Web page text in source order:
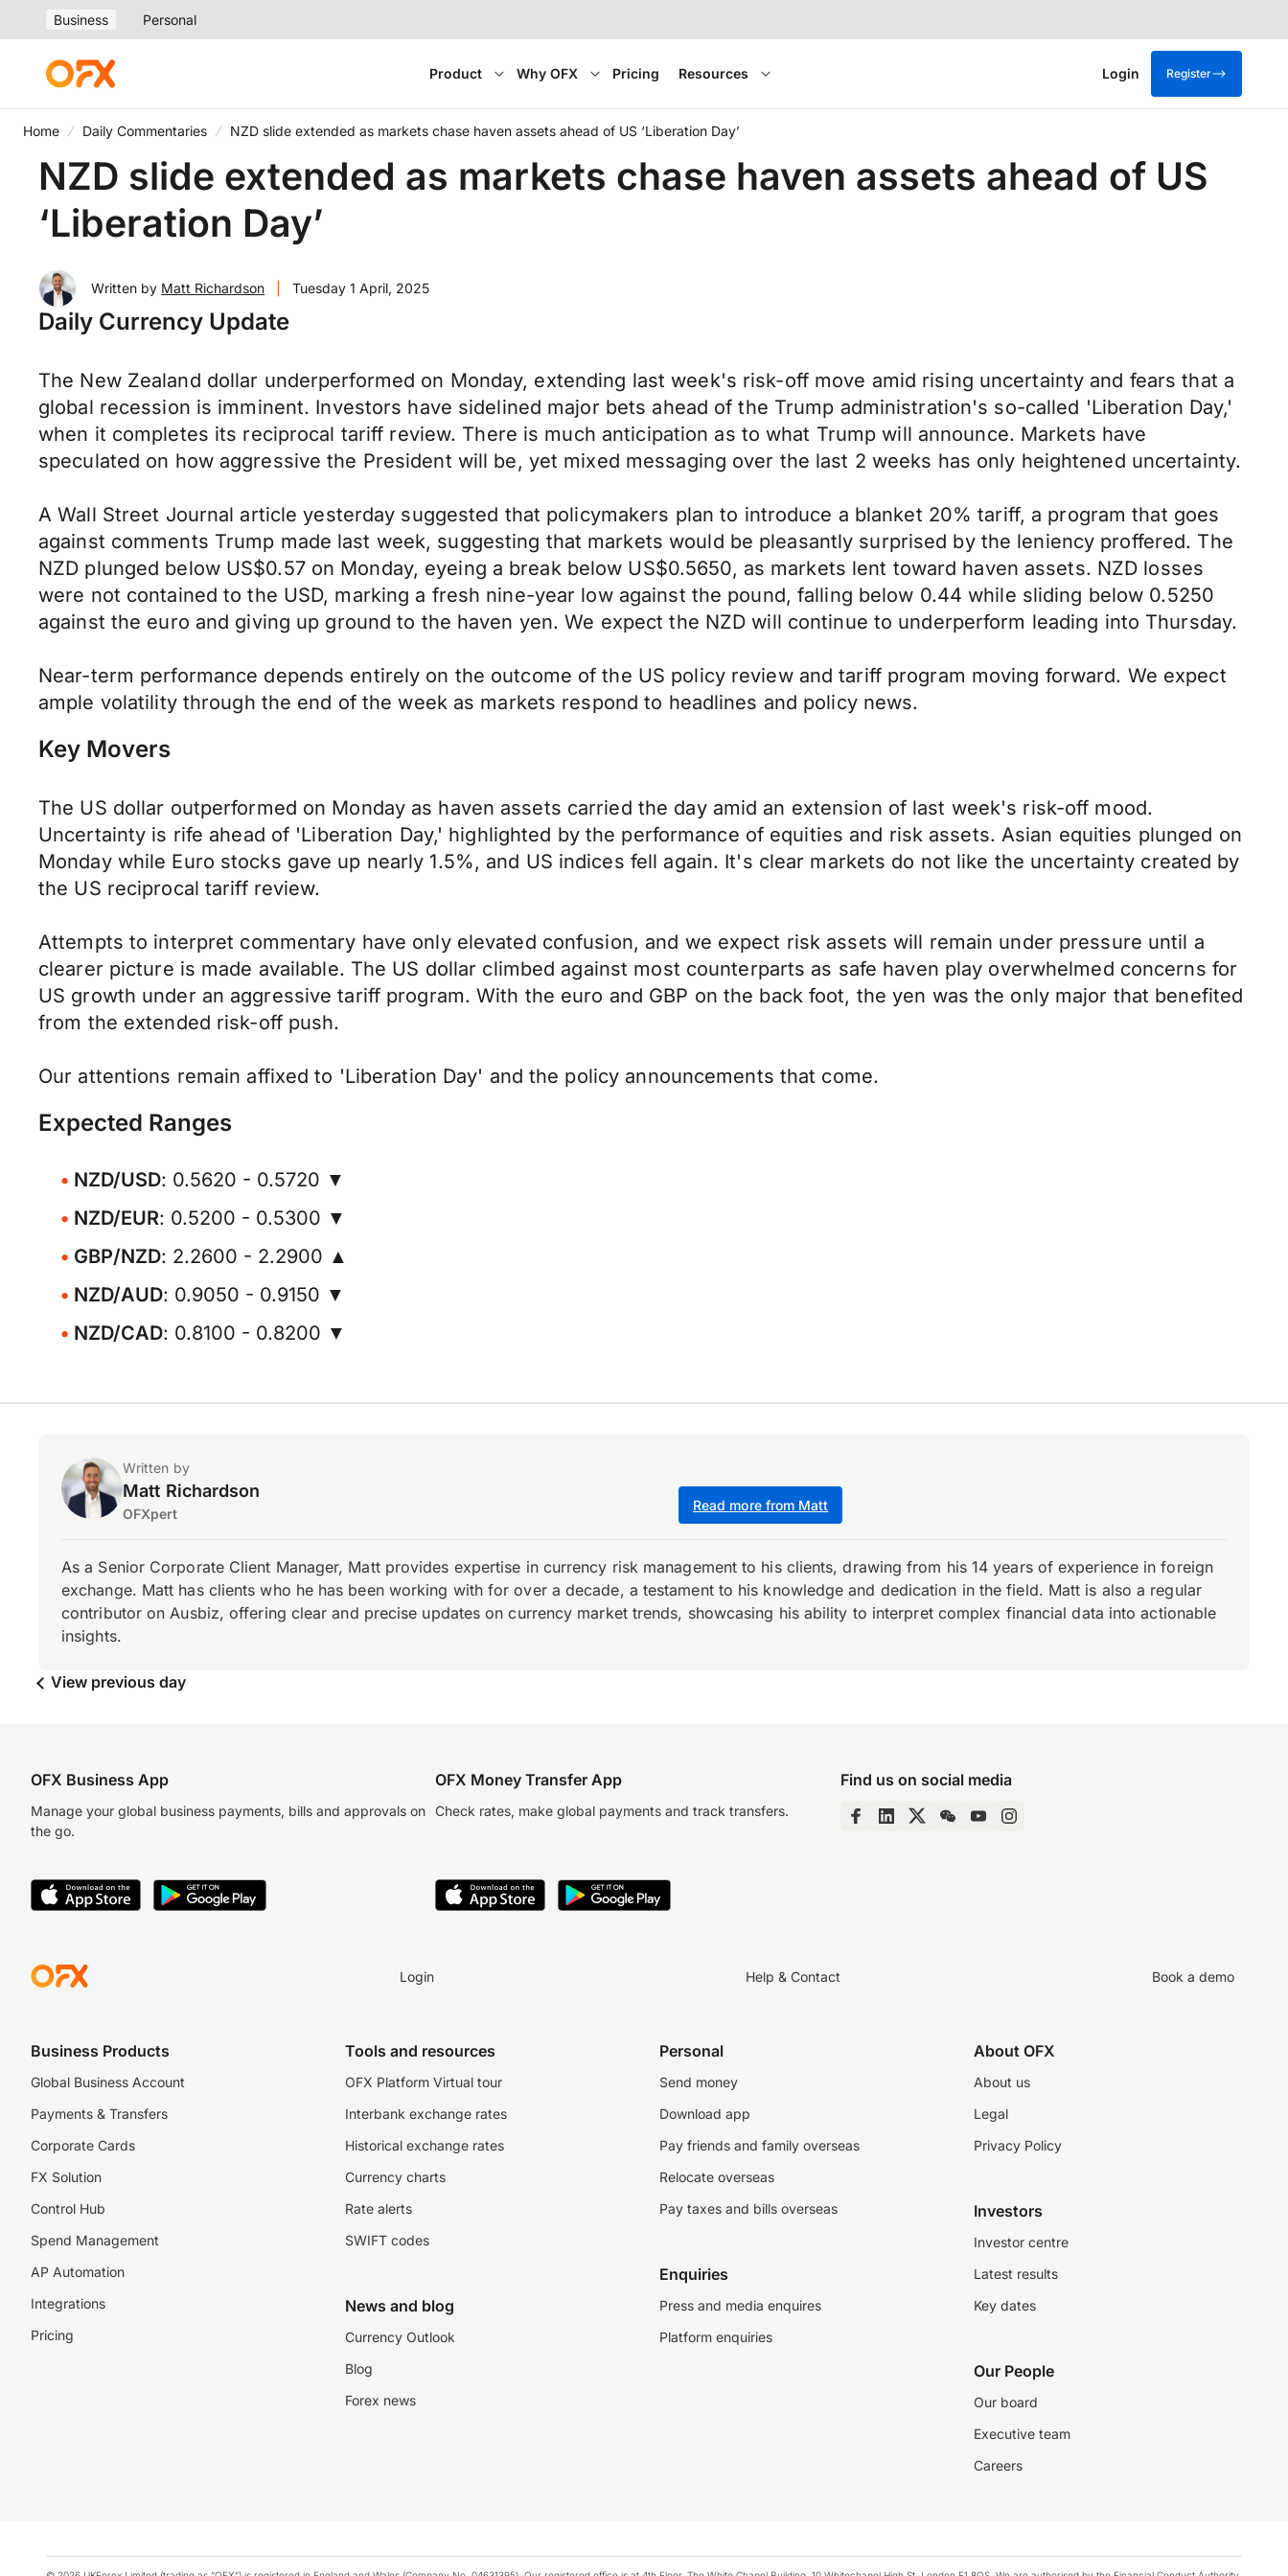
Business Personal
Product Why OFX Pricing Resources Login Register
Home Daily Commentaries NZD slide extended as markets chase haven assets ahead of US ‘Liberation Day’
NZD slide extended as markets chase haven assets ahead of US
‘Liberation Day’
Written by Matt Richardson Tuesday 1 April, 2025
Daily Currency Update
The New Zealand dollar underperformed on Monday, extending last week's risk-off move amid rising uncertainty and fears that a
global recession is imminent. Investors have sidelined major bets ahead of the Trump administration's so-called 'Liberation Day,'
when it completes its reciprocal tariff review. There is much anticipation as to what Trump will announce. Markets have
speculated on how aggressive the President will be, yet mixed messaging over the last 2 weeks has only heightened uncertainty.
A Wall Street Journal article yesterday suggested that policymakers plan to introduce a blanket 20% tariff, a program that goes
against comments Trump made last week, suggesting that markets would be pleasantly surprised by the leniency proffered. The
NZD plunged below US$0.57 on Monday, eyeing a break below US$0.5650, as markets lent toward haven assets. NZD losses
were not contained to the USD, marking a fresh nine-year low against the pound, falling below 0.44 while sliding below 0.5250
against the euro and giving up ground to the haven yen. We expect the NZD will continue to underperform leading into Thursday.
Near-term performance depends entirely on the outcome of the US policy review and tariff program moving forward. We expect
ample volatility through the end of the week as markets respond to headlines and policy news.
Key Movers
The US dollar outperformed on Monday as haven assets carried the day amid an extension of last week's risk-off mood.
Uncertainty is rife ahead of 'Liberation Day,' highlighted by the performance of equities and risk assets. Asian equities plunged on
Monday while Euro stocks gave up nearly 1.5%, and US indices fell again. It's clear markets do not like the uncertainty created by
the US reciprocal tariff review.
Attempts to interpret commentary have only elevated confusion, and we expect risk assets will remain under pressure until a
clearer picture is made available. The US dollar climbed against most counterparts as safe haven play overwhelmed concerns for
US growth under an aggressive tariff program. With the euro and GBP on the back foot, the yen was the only major that benefited
from the extended risk-off push.
Our attentions remain affixed to 'Liberation Day' and the policy announcements that come.
Expected Ranges
NZD/USD: 0.5620 - 0.5720 ▼
NZD/EUR: 0.5200 - 0.5300 ▼
GBP/NZD: 2.2600 - 2.2900 ▲
NZD/AUD: 0.9050 - 0.9150 ▼
NZD/CAD: 0.8100 - 0.8200 ▼
Written by
Matt Richardson
OFXpert
Read more from Matt
As a Senior Corporate Client Manager, Matt provides expertise in currency risk management to his clients, drawing from his 14 years of experience in foreign
exchange. Matt has clients who he has been working with for over a decade, a testament to his knowledge and dedication in the field. Matt is also a regular
contributor on Ausbiz, offering clear and precise updates on currency market trends, showcasing his ability to interpret complex financial data into actionable
insights.
View previous day
OFX Business App
Manage your global business payments, bills and approvals on
the go.
OFX Money Transfer App
Check rates, make global payments and track transfers.
Find us on social media
Login Help & Contact Book a demo
Business Products
Global Business Account
Payments & Transfers
Corporate Cards
FX Solution
Control Hub
Spend Management
AP Automation
Integrations
Pricing
Tools and resources
OFX Platform Virtual tour
Interbank exchange rates
Historical exchange rates
Currency charts
Rate alerts
SWIFT codes
News and blog
Currency Outlook
Blog
Forex news
Personal
Send money
Download app
Pay friends and family overseas
Relocate overseas
Pay taxes and bills overseas
Enquiries
Press and media enquires
Platform enquiries
About OFX
About us
Legal
Privacy Policy
Investors
Investor centre
Latest results
Key dates
Our People
Our board
Executive team
Careers